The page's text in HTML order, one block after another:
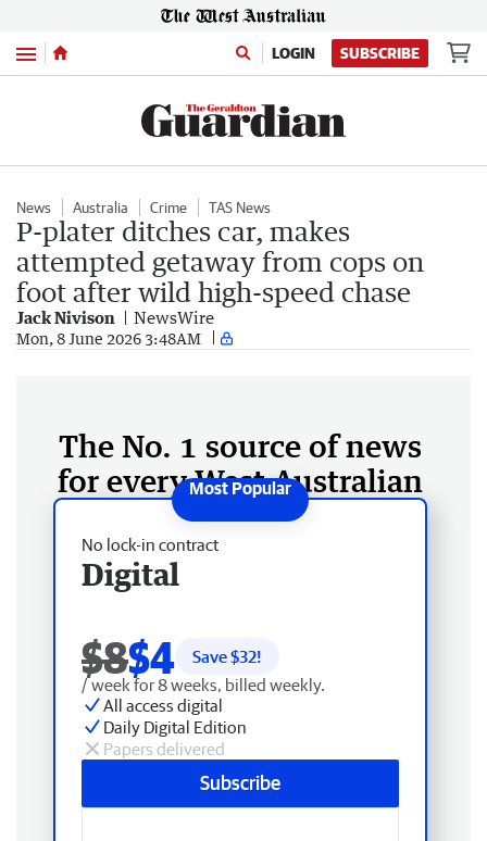
Menu LOGIN SUBSCRIBE
News Australia Crime TAS News
P-plater ditches car, makes
attempted getaway from cops on
foot after wild high-speed chase
Jack Nivison NewsWire
Mon, 8 June 2026 3:48AM
The No. 1 source of news
for every West Australian
No lock-in contract
Digital
$8$4 Save $32!
/ week for 8 weeks, billed weekly.
All access digital
Daily Digital Edition
Papers delivered
Subscribe